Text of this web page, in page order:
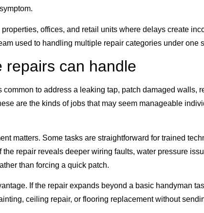
offices, and retail units where delays create
used to handling multiple repair categories under one
repairs can handle
to address a leaking tap, patch damaged walls,
are the kinds of jobs that may seem manageable
matters. Some tasks are straightforward for trained
repair reveals deeper wiring faults, water pressure
than forcing a quick patch.
If the repair expands beyond a basic handyman
ceiling repair, or flooring replacement without